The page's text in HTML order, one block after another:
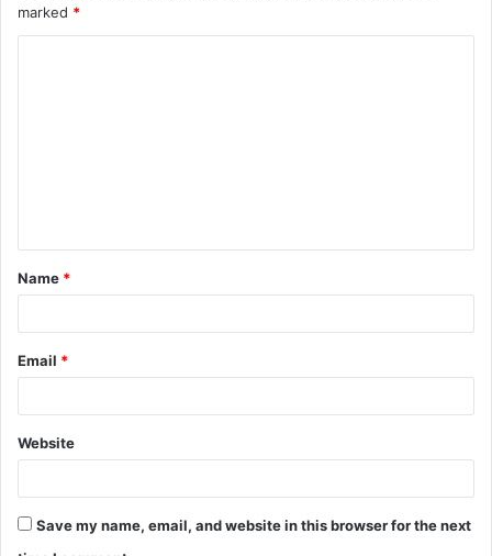
marked *
t
*
Name *
Email *
Website
Save my name, email, and website in this browser for the next